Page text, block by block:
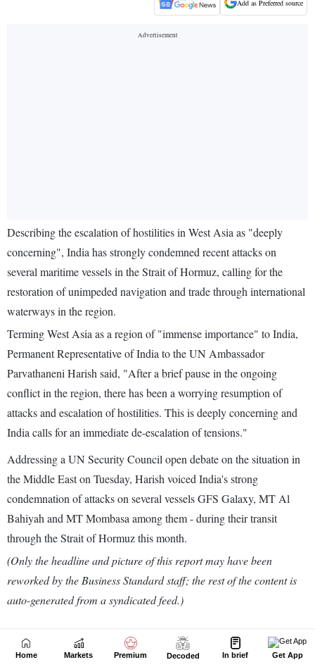
Home Markets Premium Decoded In brief Get App